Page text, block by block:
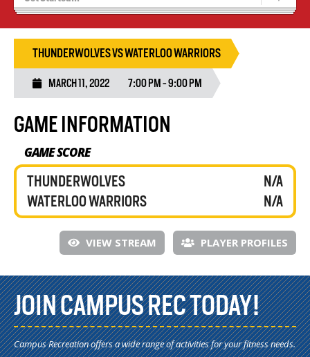
Tryouts
THUNDERWOLVES VS WATERLOO WARRIORS
MARCH 11, 2022 7:00 PM - 9:00 PM
GAME INFORMATION
GAME SCORE
THUNDERWOLVES
WATERLOO WARRIORS
N/A
N/A
VIEW STREAM PLAYER PROFILES
JOIN CAMPUS REC TODAY!
Campus Recreation offers a wide range of activities for your fitness needs.